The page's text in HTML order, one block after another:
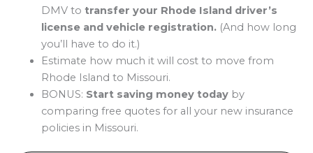
DMV to transfer your Rhode Island driver’s
license and vehicle registration.(And how long
you’ll have to do it.)
Estimate how much it will cost to move from
Rhode Island to Missouri.
BONUS: Start saving money todayby
comparing free quotes for all your new insurance
policies in Missouri.